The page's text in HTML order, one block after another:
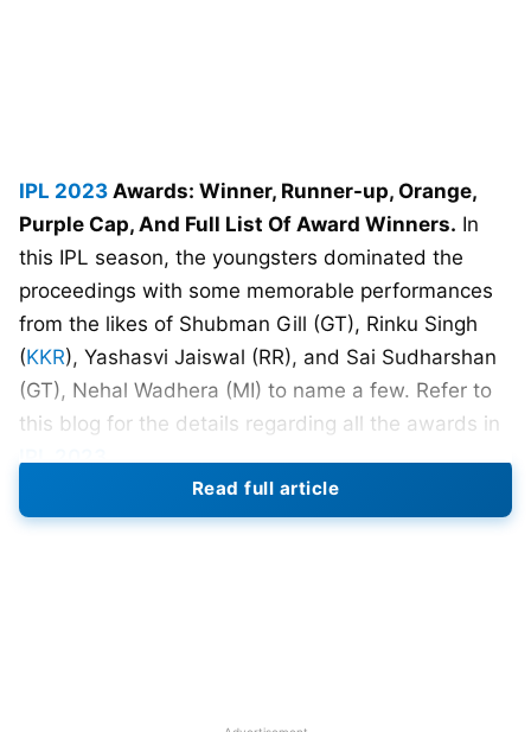
IPL 2023 Awards: Winner, Runner-up, Orange,
Purple Cap, And Full List Of Award Winners. In
this IPL season, the youngsters dominated the
proceedings with some memorable performances
from the likes of Shubman Gill (GT), Rinku Singh
(KKR), Yashasvi Jaiswal (RR), and Sai Sudharshan
(GT), Nehal Wadhera (MI) to name a few. Refer to
this blog for the details regarding all the awards in
It was the first time in the history of IPL that the
Read full article